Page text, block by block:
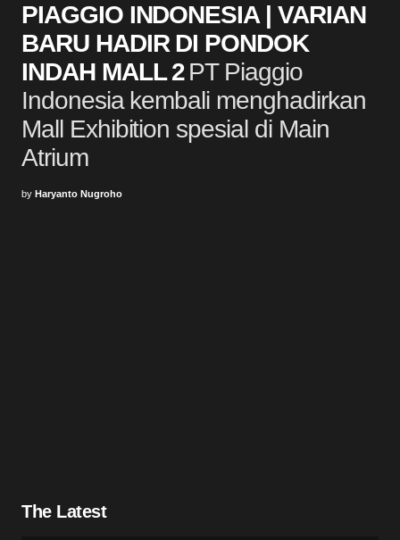
PIAGGIO INDONESIA | VARIAN
BARU HADIR DI PONDOK
INDAH MALL 2PT Piaggio
Indonesia kembali menghadirkan
Mall Exhibition spesial di Main
Atrium
by Haryanto Nugroho
The Latest